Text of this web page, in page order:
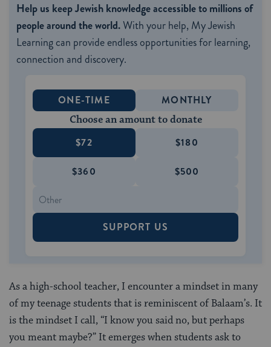
Help us keep Jewish knowledge accessible to millions of
people around the world.With your help, My Jewish
Learning can provide endless opportunities for learning,
connection and discovery.
ONE-TIME MONTHLY
Choose an amount to donate
$72 $180
$360 $500
SUPPORT US
As a high-school teacher, I encounter a mindset in many
of my teenage students that is reminiscent of Balaam’s. It
is the mindset I call, “I know you said no, but perhaps
you meant maybe?” It emerges when students ask to